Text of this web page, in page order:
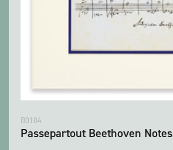
B0104
Passepartout Beethoven Notes